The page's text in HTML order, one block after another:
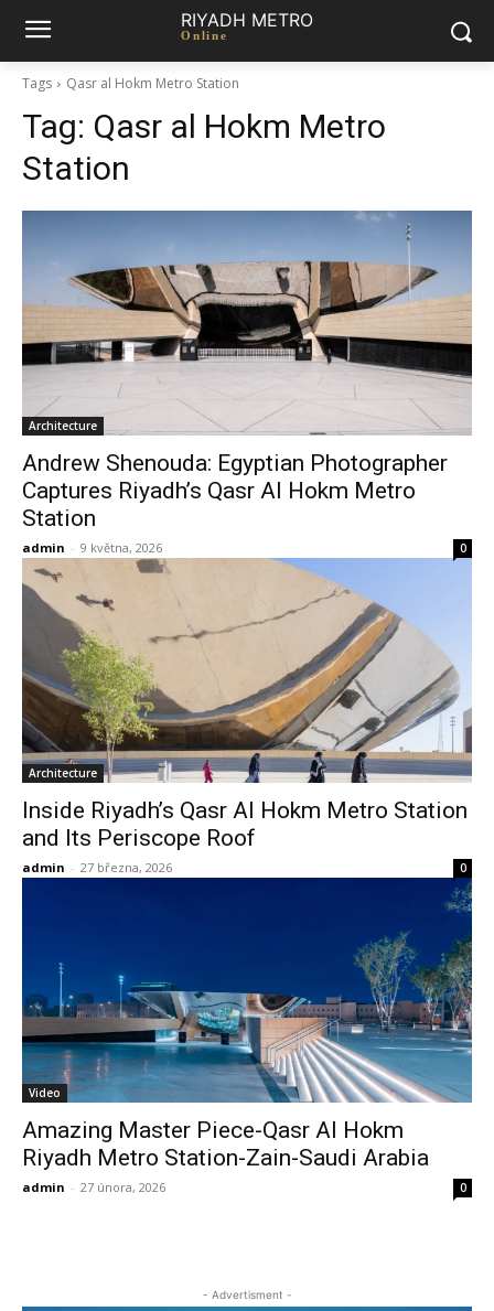
RIYADH METRO
Online
Tags Qasr al Hokm Metro Station
Tag: Qasr al Hokm Metro
Station
Architecture
Andrew Shenouda: Egyptian Photographer
Captures Riyadh’s Qasr Al Hokm Metro
Station
admin - 9 května, 2026 0
Architecture
Inside Riyadh’s Qasr Al Hokm Metro Station
and Its Periscope Roof
admin - 27 března, 2026 0
Video
Amazing Master Piece-Qasr Al Hokm
Riyadh Metro Station-Zain-Saudi Arabia
admin - 27 února, 2026 0
- Advertisment -